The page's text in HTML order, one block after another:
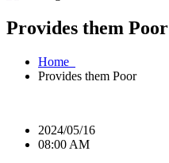
Provides them Poor
Home
Provides them Poor
2024/05/16
08:00 AM